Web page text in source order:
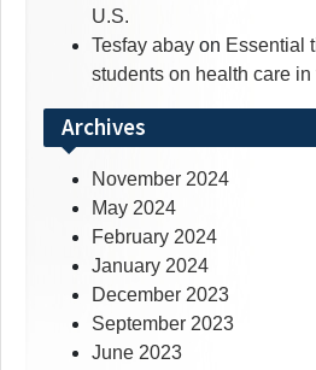
U.S.
Tesfay abay on Essential
students on health care in
Archives
November 2024
May 2024
February 2024
January 2024
December 2023
September 2023
June 2023